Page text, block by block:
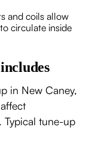
and coils allow
circulate inside
in New Caney,
Typical tune-up